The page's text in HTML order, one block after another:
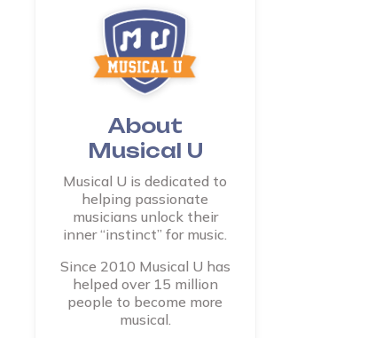
About
Musical U
Musical U is dedicated to
helping passionate
musicians unlock their
inner “instinct” for music.
Since 2010 Musical U has
helped over 15 million
people to become more
musical.